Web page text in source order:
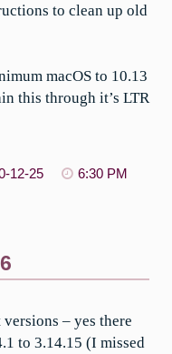
to clean up old
macOS to 10.13
this through it’s LTR
12-25
6:30 PM
– yes there
to 3.14.15 (I missed